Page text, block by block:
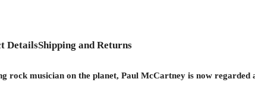
DetailsShipping and Returns
rock musician on the planet, Paul McCartney is now